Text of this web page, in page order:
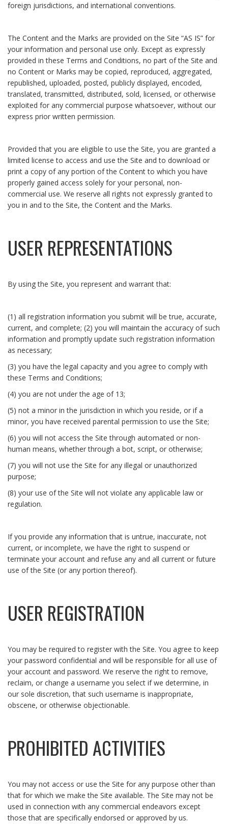
foreign jurisdictions, and international conventions.
The Content and the Marks are provided on the Site “AS IS” for
your information and personal use only. Except as expressly
provided in these Terms and Conditions, no part of the Site and
no Content or Marks may be copied, reproduced, aggregated,
republished, uploaded, posted, publicly displayed, encoded,
translated, transmitted, distributed, sold, licensed, or otherwise
exploited for any commercial purpose whatsoever, without our
express prior written permission.
Provided that you are eligible to use the Site, you are granted a
limited license to access and use the Site and to download or
print a copy of any portion of the Content to which you have
properly gained access solely for your personal, non-
commercial use. We reserve all rights not expressly granted to
you in and to the Site, the Content and the Marks.
USER REPRESENTATIONS
By using the Site, you represent and warrant that:
(1) all registration information you submit will be true, accurate,
current, and complete; (2) you will maintain the accuracy of such
information and promptly update such registration information
as necessary;
(3) you have the legal capacity and you agree to comply with
these Terms and Conditions;
(4) you are not under the age of 13;
(5) not a minor in the jurisdiction in which you reside, or if a
minor, you have received parental permission to use the Site;
(6) you will not access the Site through automated or non-
human means, whether through a bot, script, or otherwise;
(7) you will not use the Site for any illegal or unauthorized
purpose;
(8) your use of the Site will not violate any applicable law or
regulation.
If you provide any information that is untrue, inaccurate, not
current, or incomplete, we have the right to suspend or
terminate your account and refuse any and all current or future
use of the Site (or any portion thereof).
USER REGISTRATION
You may be required to register with the Site. You agree to keep
your password confidential and will be responsible for all use of
your account and password. We reserve the right to remove,
reclaim, or change a username you select if we determine, in
our sole discretion, that such username is inappropriate,
obscene, or otherwise objectionable.
PROHIBITED ACTIVITIES
You may not access or use the Site for any purpose other than
that for which we make the Site available. The Site may not be
used in connection with any commercial endeavors except
those that are specifically endorsed or approved by us.